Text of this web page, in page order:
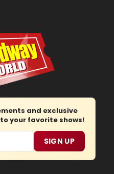
and exclusive
your favorite shows!
SIGN UP